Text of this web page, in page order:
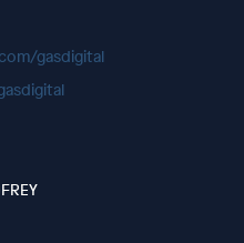
gasdigital